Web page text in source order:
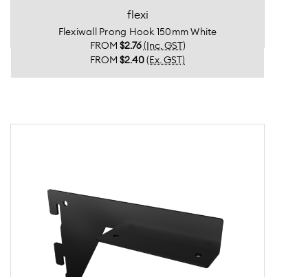
flexi
Flexiwall Prong Hook 150mm White
FROM $2.76 (Inc. GST)
FROM$2.40 (Ex. GST)